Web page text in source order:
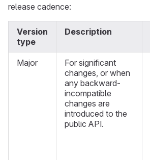
release cadence:
Version
type
Description
Major
For significant
changes, or when
any backward-
incompatible
changes are
introduced to the
public API.